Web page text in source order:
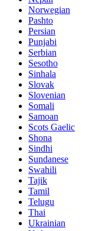
Norwegian
Pashto
Persian
Punjabi
Serbian
Sesotho
Sinhala
Slovak
Slovenian
Somali
Samoan
Scots Gaelic
Shona
Sindhi
Sundanese
Swahili
Tajik
Tamil
Telugu
Thai
Ukrainian